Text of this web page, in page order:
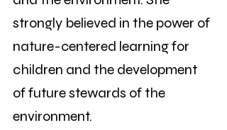
strongly believed in the power of
nature-centered learning for
children and the development
of future stewards of the
environment.